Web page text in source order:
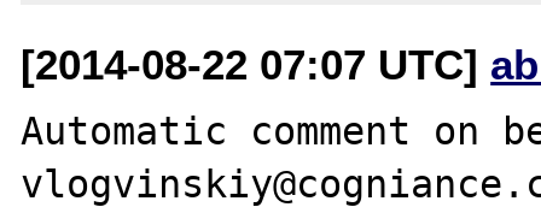
[2014-08-22 07:07 UTC]
Automatic comment on